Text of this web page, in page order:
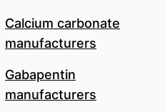
Calcium carbonate
manufacturers
Gabapentin
manufacturers